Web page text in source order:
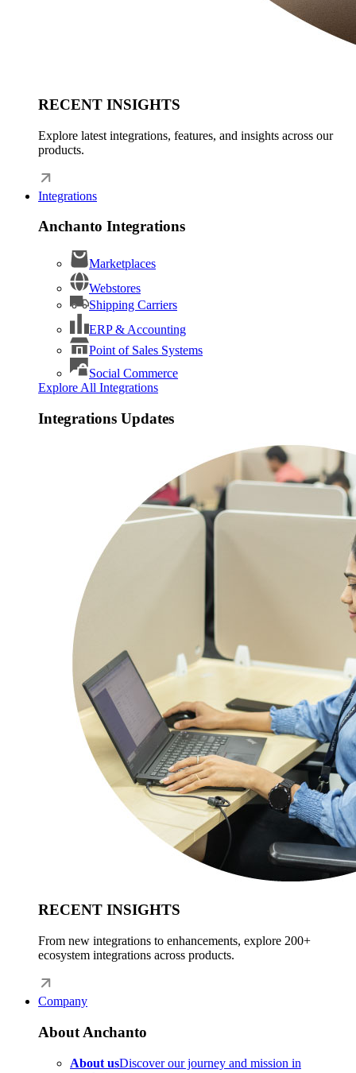
RECENT INSIGHTS
Explore latest integrations, features, and insights across our
products.
Integrations
Anchanto Integrations
Marketplaces
Webstores
Shipping Carriers
ERP & Accounting
Point of Sales Systems
Social Commerce
Explore All Integrations
Integrations Updates
RECENT INSIGHTS
From new integrations to enhancements, explore 200+
ecosystem integrations across products.
Company
About Anchanto
About usDiscover our journey and mission in